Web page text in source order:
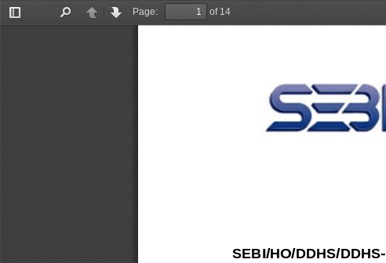
Toggle
PreviousNext
Page:
of 14
SEBI/HO/DDHS/DDHS-